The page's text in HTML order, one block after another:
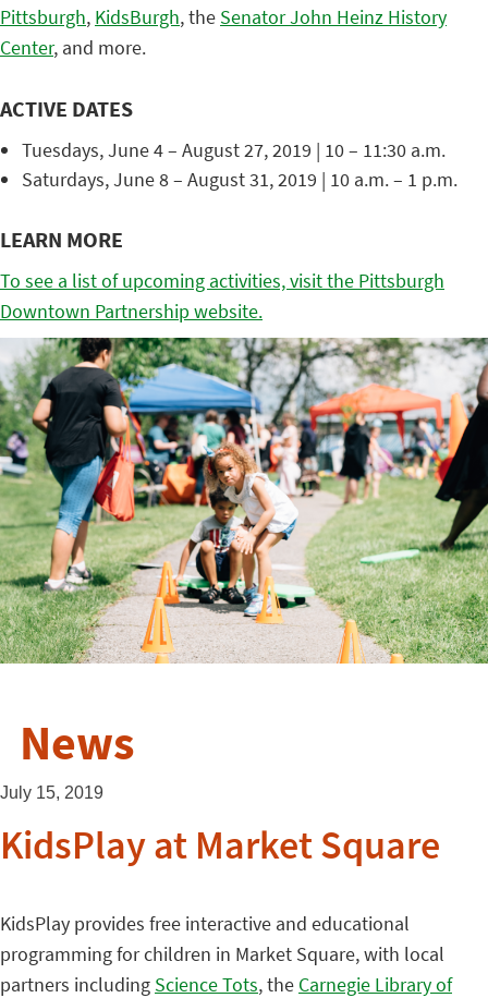
Pittsburgh, KidsBurgh, the Senator John Heinz History
Center, and more.
ACTIVE DATES
Tuesdays, June 4 – August 27, 2019 | 10 – 11:30 a.m.
Saturdays, June 8 – August 31, 2019 | 10 a.m. – 1 p.m.
LEARN MORE
To see a list of upcoming activities, visit the Pittsburgh
Downtown Partnership website.
News
July 15, 2019
KidsPlay at Market Square
KidsPlay provides free interactive and educational
programming for children in Market Square, with local
partners including Science Tots, the Carnegie Library of